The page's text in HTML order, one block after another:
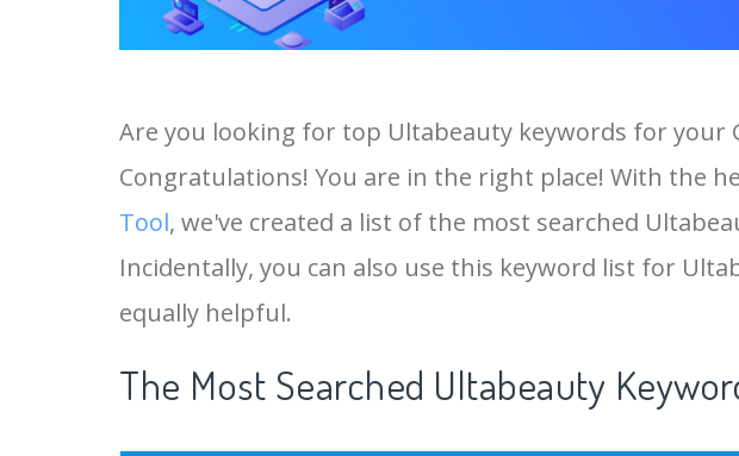
Are you looking for top Ultabeauty keywords for your
Congratulations! You are in the right place! With the
Tool, we've created a list of the most searched
Incidentally, you can also use this keyword list for
equally helpful.
The Most Searched Ultabeauty